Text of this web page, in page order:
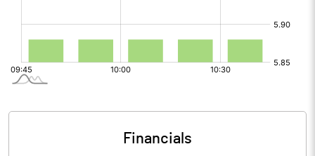
Financials